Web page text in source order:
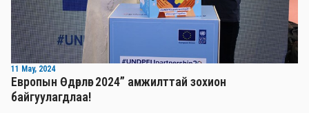
11 May, 2024
Европын Өдөрлөг 2024” амжилттай зохион
байгуулагдлаа!